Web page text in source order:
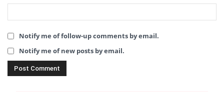
Notify me of follow-up comments by email.
Notify me of new posts by email.